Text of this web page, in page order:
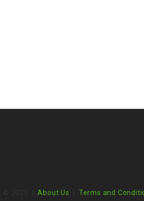
© 2020 |About Us Terms and